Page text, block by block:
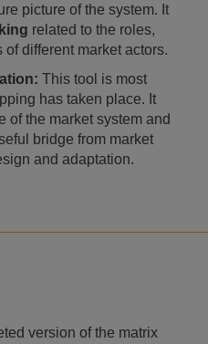
picture of the system. It
related to the roles,
different market actors.
This tool is most
has taken place. It
of the market system and
bridge from market
and adaptation.
version of the matrix